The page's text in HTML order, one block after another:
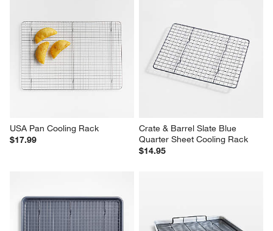
USA Pan Cooling Rack
$17.99
Crate & Barrel Slate Blue
Quarter Sheet Cooling Rack
$14.95